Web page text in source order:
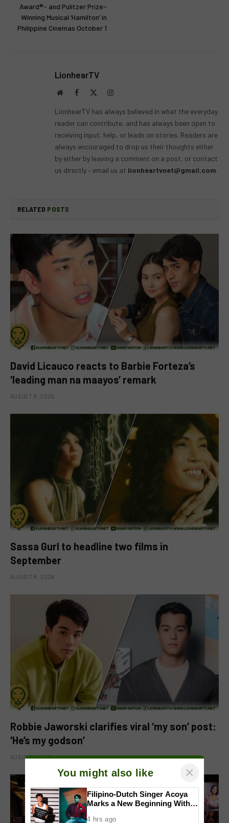
Award®- and Pulitzer Prize-
Winning Musical ‘Hamilton’ in
Philippine Cinemas October 1
LionhearTV
WebsiteFacebook Instagram
LionhearTV has always believed in what the everyday
reader can contribute, and has always been open to
receiving input, help, or leads on stories. Readers are
always encouraged to drop us their thoughts either
by either by leaving a comment on a post, or contact
us directly – email us at lionheartvnet@gmail.com.
RELATED POSTS
David Licauco reacts to Barbie Forteza’s
‘leading man na maayos’ remark
AUGUST 8, 2026
Sassa Gurl to headline two films in
September
AUGUST 8, 2026
Robbie Jaworski clarifies viral ‘my son’ post:
‘He’s my godson’
AUGUST 6, 2026
You might also like ×
Filipino-Dutch Singer Acoya
Marks a New Beginning With
4 hrs ago